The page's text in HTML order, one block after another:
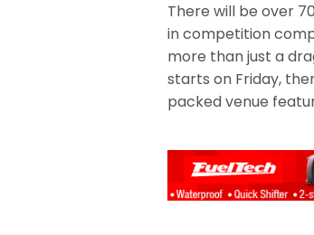
There will be over
in competition
more than just a
starts on Friday,
packed venue